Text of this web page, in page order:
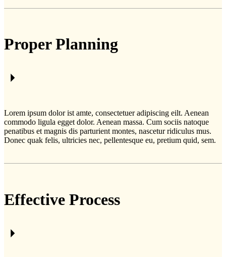
Proper Planning
Lorem ipsum dolor ist amte, consectetuer adipiscing eilt. Aenean
commodo ligula egget dolor. Aenean massa. Cum sociis natoque
penatibus et magnis dis parturient montes, nascetur ridiculus mus.
Donec quak felis, ultricies nec, pellentesque eu, pretium quid, sem.
Effective Process